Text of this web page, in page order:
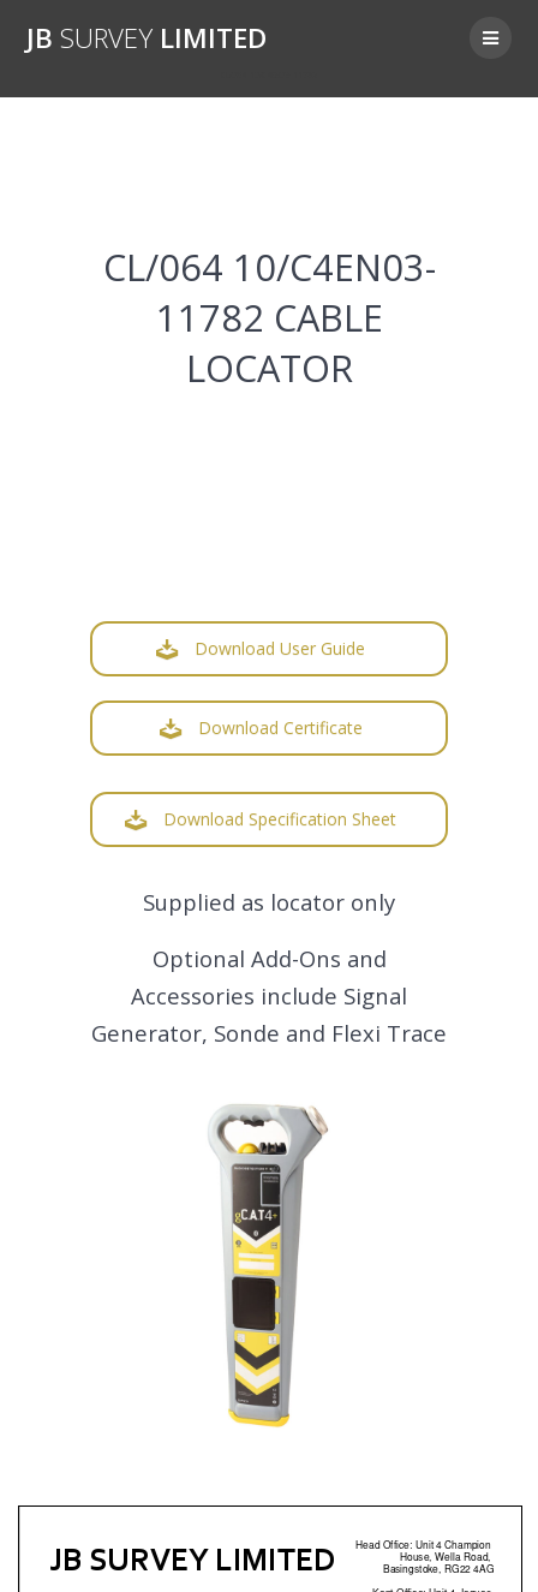
JB SURVEY LIMITED
CL/064 10/C4EN03-
11782 CABLE
LOCATOR
Download User Guide
Download Certificate
Download Specification Sheet
Supplied as locator only
Optional Add-Ons and
Accessories include Signal
Generator, Sonde and Flexi Trace